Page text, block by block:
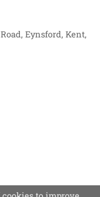
Eynsford, Kent,